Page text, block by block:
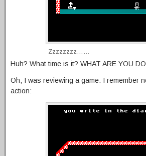
Zzzzzzzz……
Huh? What time is it? WHAT ARE YOU
Oh, I was reviewing a game. I remember
action: